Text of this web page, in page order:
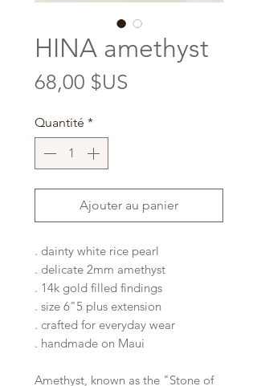
HINA amethyst
68,00 $US
Quantité *
Ajouter au panier
. dainty white rice pearl
. delicate 2mm amethyst
. 14k gold filled findings
. size 6"5 plus extension
. crafted for everyday wear
. handmade on Maui
Amethyst, known as the "Stone of